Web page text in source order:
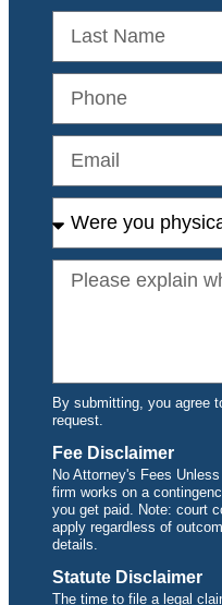
By submitting, you agree
request.
Fee Disclaimer
No Attorney's Fees
firm works on a
you get paid. Note: court
apply regardless of
details.
Statute Disclaimer
The time to file a legal